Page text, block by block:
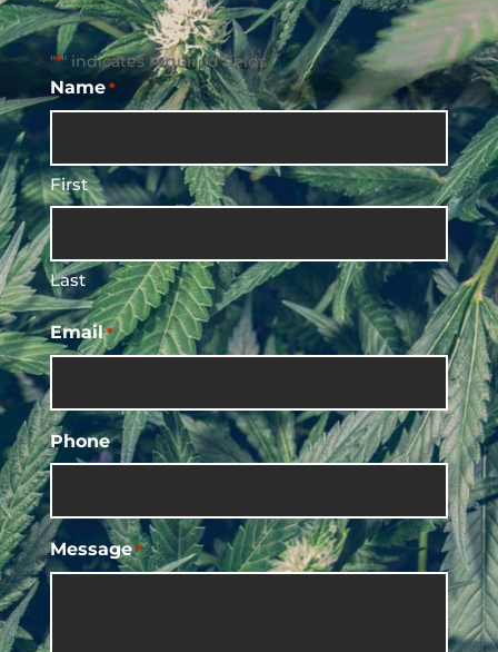
"*" indicates required fields
Name *
First
Last
Email *
Phone
Message *